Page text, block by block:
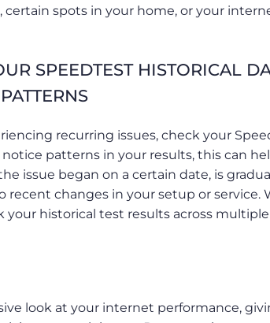
spots in your home, or your
SPEEDTEST HISTORICAL
recurring issues, check your
notice patterns in your results, this can
issue began on a certain date, is
recent changes in your setup or service.
your historical test results across
look at your internet performance,